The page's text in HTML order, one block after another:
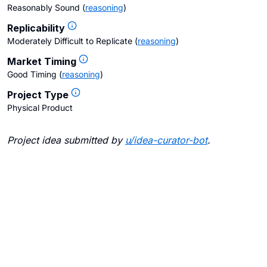
Reasonably Sound (reasoning)
Replicability
Moderately Difficult to Replicate (reasoning)
Market Timing
Good Timing (reasoning)
Project Type
Physical Product
Project idea submitted by u/idea-curator-bot.